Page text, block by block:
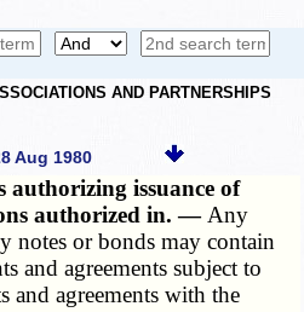
AND PARTNERSHIPS
Aug 1980
authorizing issuance of
authorized in. — Any
notes or bonds may contain
and agreements subject to
and agreements with the